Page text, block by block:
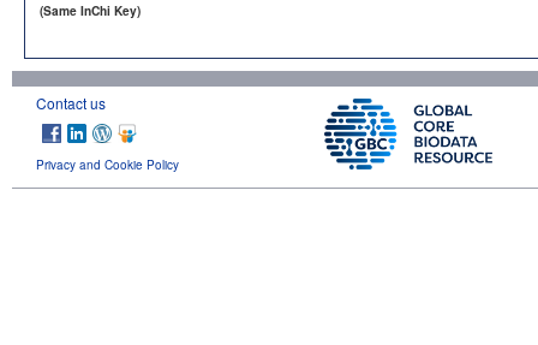
(Same InChi Key)
Contact us
Privacy and Cookie Policy